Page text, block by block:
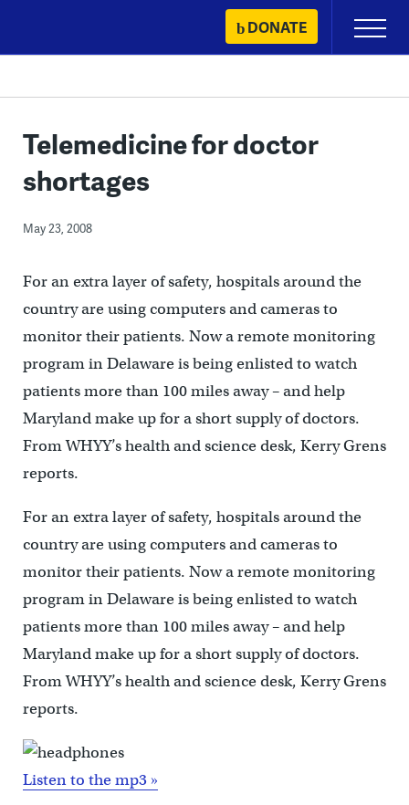
content
DONATE
Primary
Menu
Telemedicine for doctor
shortages
May 23, 2008
For an extra layer of safety, hospitals around the
country are using computers and cameras to
monitor their patients. Now a remote monitoring
program in Delaware is being enlisted to watch
patients more than 100 miles away – and help
Maryland make up for a short supply of doctors.
From WHYY’s health and science desk, Kerry Grens
reports.
For an extra layer of safety, hospitals around the
country are using computers and cameras to
monitor their patients. Now a remote monitoring
program in Delaware is being enlisted to watch
patients more than 100 miles away – and help
Maryland make up for a short supply of doctors.
From WHYY’s health and science desk, Kerry Grens
reports.
Listen to the mp3 »